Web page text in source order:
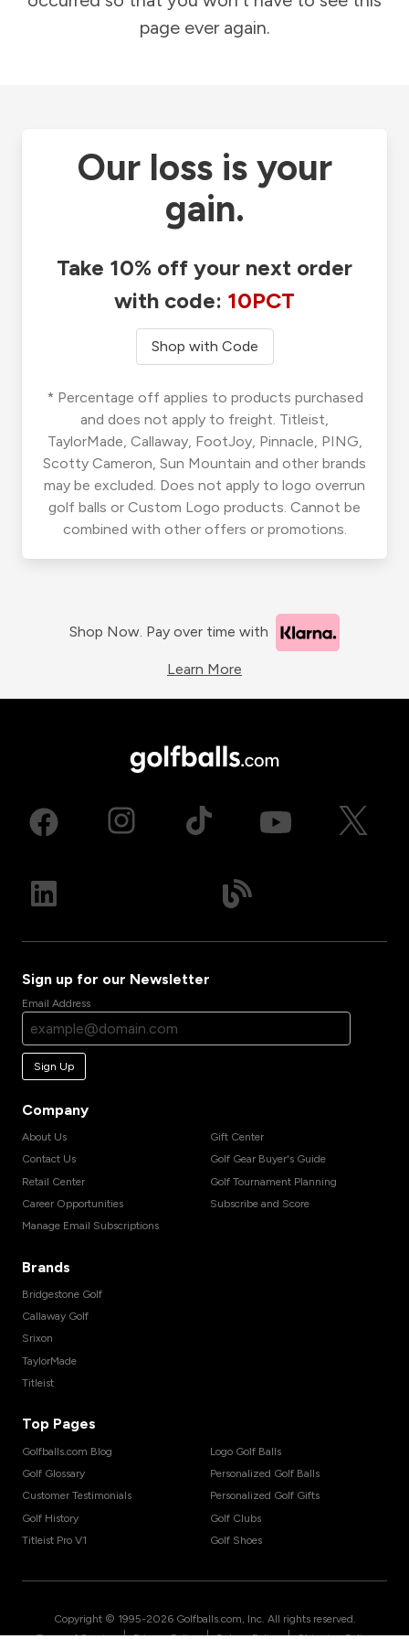
page ever again.
Our loss is your
gain.
Take 10% off your next order
with code: 10PCT
Shop with Code
* Percentage off applies to products purchased
and does not apply to freight. Titleist,
TaylorMade, Callaway, FootJoy, Pinnacle, PING,
Scotty Cameron, Sun Mountain and other brands
may be excluded. Does not apply to logo overrun
golf balls or Custom Logo products. Cannot be
combined with other offers or promotions.
Shop Now. Pay over time with
Learn More
Sign up for our Newsletter
Email Address
Sign Up
Company
About Us
Contact Us
Retail Center
Career Opportunities
Manage Email Subscriptions
Gift Center
Golf Gear Buyer's Guide
Golf Tournament Planning
Subscribe and Score
Brands
Bridgestone Golf
Callaway Golf
Srixon
TaylorMade
Titleist
Top Pages
Golfballs.com Blog
Golf Glossary
Customer Testimonials
Golf History
Titleist Pro V1
Logo Golf Balls
Personalized Golf Balls
Personalized Golf Gifts
Golf Clubs
Golf Shoes
Copyright © 1995-2026 Golfballs.com, Inc. All rights reserved.
| | |